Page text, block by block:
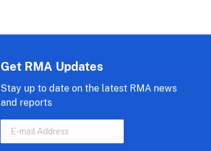
Get RMA Updates
Stay up to date on the latest RMA news
and reports